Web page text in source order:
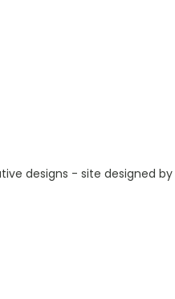
designs - site designed by